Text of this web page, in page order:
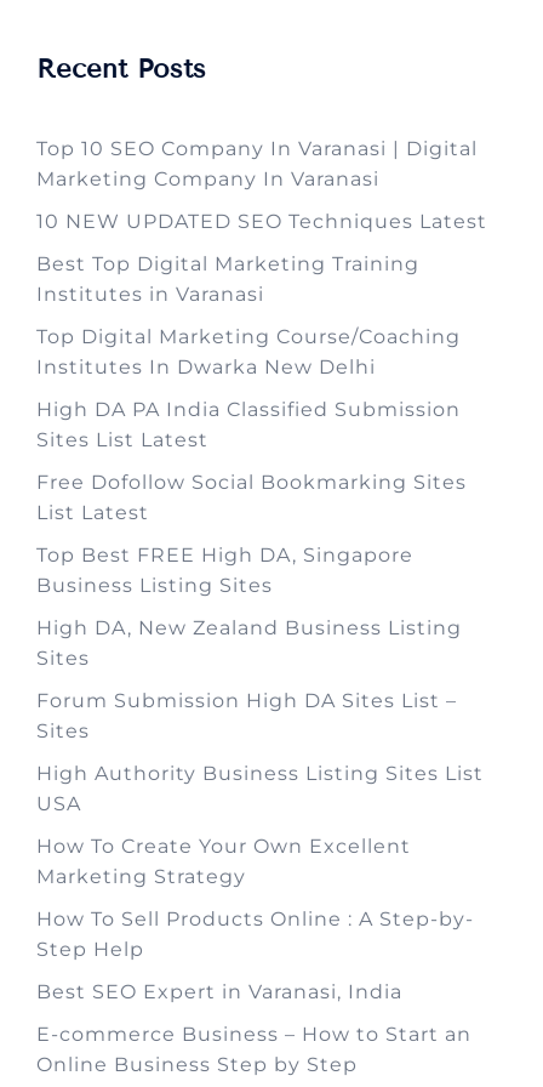
Recent Posts
Top 10 SEO Company In Varanasi | Digital
Marketing Company In Varanasi
10 NEW UPDATED SEO Techniques Latest
Best Top Digital Marketing Training
Institutes in Varanasi
Top Digital Marketing Course/Coaching
Institutes In Dwarka New Delhi
High DA PA India Classified Submission
Sites List Latest
Free Dofollow Social Bookmarking Sites
List Latest
Top Best FREE High DA, Singapore
Business Listing Sites
High DA, New Zealand Business Listing
Sites
Forum Submission High DA Sites List –
Sites
High Authority Business Listing Sites List
USA
How To Create Your Own Excellent
Marketing Strategy
How To Sell Products Online : A Step-by-
Step Help
Best SEO Expert in Varanasi, India
E-commerce Business – How to Start an
Online Business Step by Step